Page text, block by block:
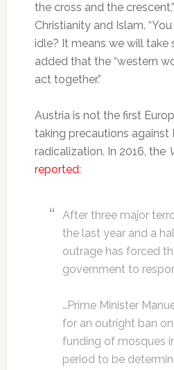
the cross and the
Christianity and Islam.
idle? It means we will take
added that the “western
act together.”
Austria is not the first
taking precautions against
radicalization. In 2016, the
reported:
After three major
the last year and a
outrage has forced
government to
…Prime Minister
for an outright ban
funding of mosques
period to be